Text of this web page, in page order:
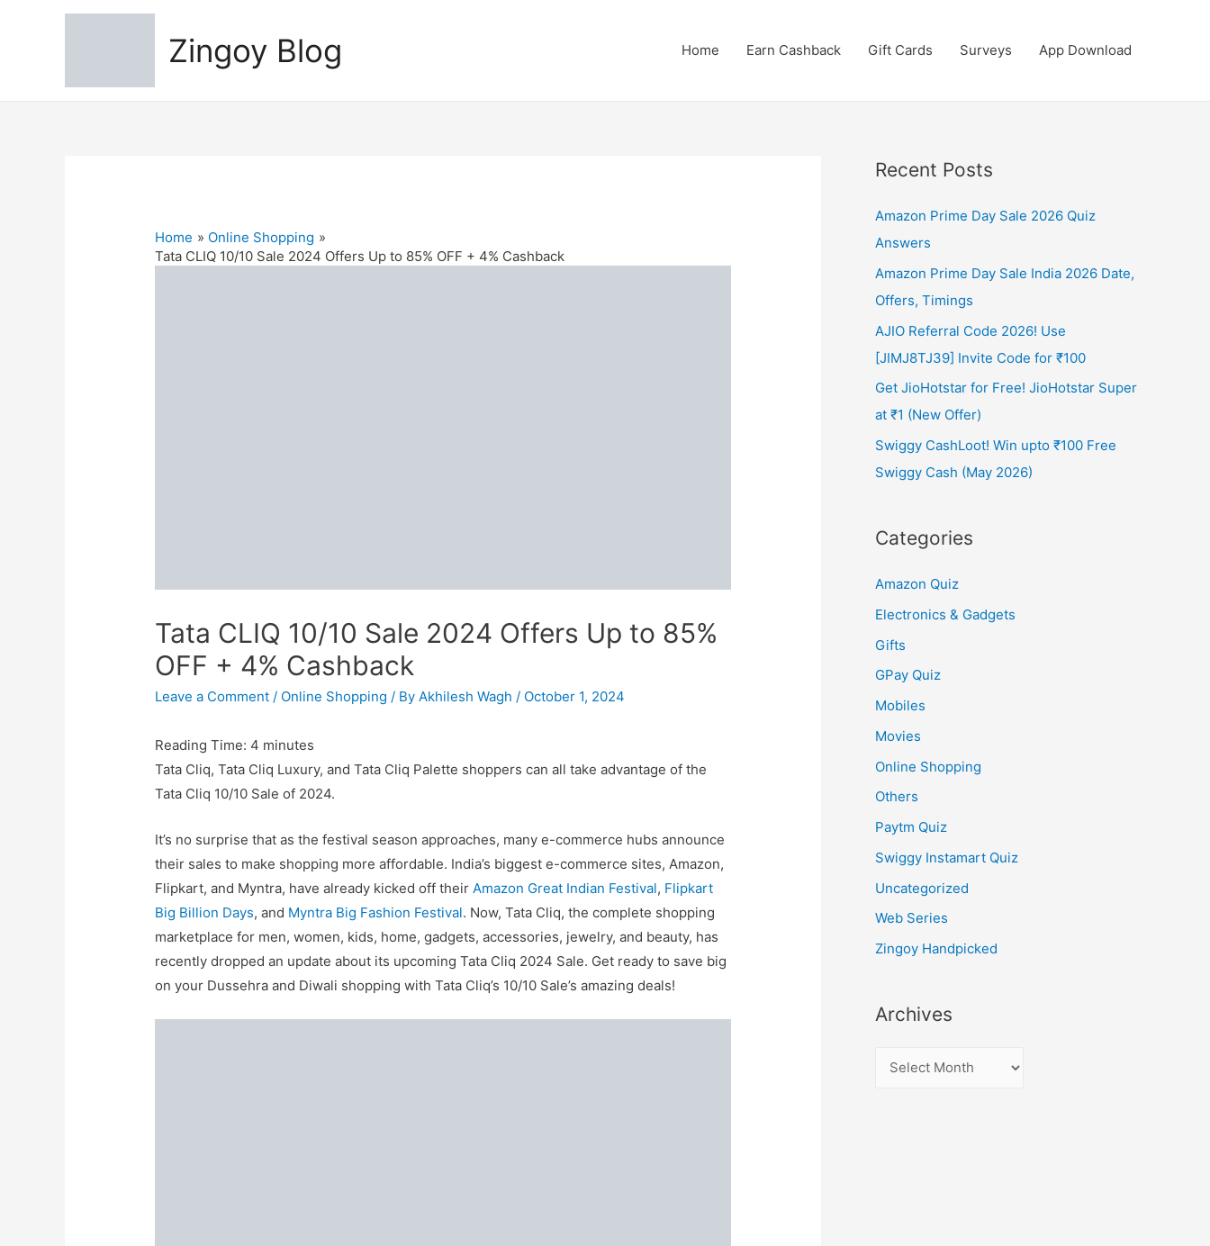
Zingoy Blog Home Earn Cashback Gift Cards Surveys App Download
Home
Online Shopping
Tata CLIQ 10/10 Sale 2024 Offers Up to 85% OFF + 4% Cashback
Tata CLIQ 10/10 Sale 2024 Offers Up to 85%
OFF + 4% Cashback
Leave a Comment / Online Shopping / ByAkhilesh Wagh / October 1, 2024
Reading Time: 4 minutes
Tata Cliq, Tata Cliq Luxury, and Tata Cliq Palette shoppers can all take advantage of the
Tata Cliq 10/10 Sale of 2024.
It’s no surprise that as the festival season approaches, many e-commerce hubs announce
their sales to make shopping more affordable. India’s biggest e-commerce sites, Amazon,
Flipkart, and Myntra, have already kicked off theirAmazon Great Indian Festival, Flipkart
Big Billion Days, and Myntra Big Fashion Festival. Now, Tata Cliq, the complete shopping
marketplace for men, women, kids, home, gadgets, accessories, jewelry, and beauty, has
recently dropped an update about its upcoming Tata Cliq 2024 Sale. Get ready to save big
on your Dussehra and Diwali shopping with Tata Cliq’s 10/10 Sale’s amazing deals!
Recent Posts
Amazon Prime Day Sale 2026 Quiz
Answers
Amazon Prime Day Sale India 2026 Date,
Offers, Timings
AJIO Referral Code 2026! Use
[JIMJ8TJ39] Invite Code for ₹100
Get JioHotstar for Free! JioHotstar Super
at ₹1 (New Offer)
Swiggy CashLoot! Win upto ₹100 Free
Swiggy Cash (May 2026)
Categories
Amazon Quiz
Electronics & Gadgets
Gifts
GPay Quiz
Mobiles
Movies
Online Shopping
Others
Paytm Quiz
Swiggy Instamart Quiz
Uncategorized
Web Series
Zingoy Handpicked
Archives